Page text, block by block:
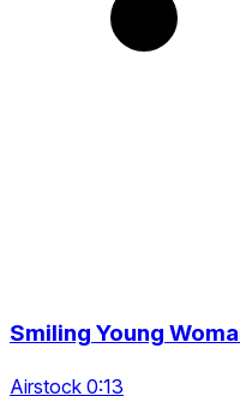
Smiling Young
Airstock 0:13